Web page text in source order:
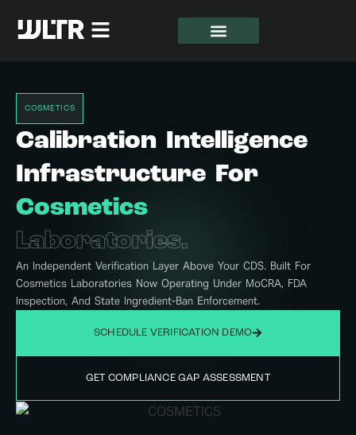
COSMETICS
Calibration Intelligence
Infrastructure For
Cosmetics
Laboratories.
An Independent Verification Layer Above Your CDS. Built For
Cosmetics Laboratories Now Operating Under MoCRA, FDA
Inspection, And State Ingredient-Ban Enforcement.
SCHEDULE VERIFICATION DEMO
GET COMPLIANCE GAP ASSESSMENT